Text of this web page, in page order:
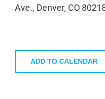
Ave., Denver, CO
ADD TO CALENDAR